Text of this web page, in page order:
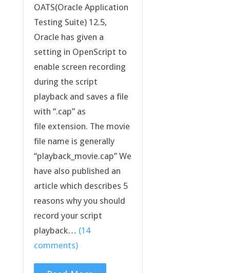
OATS(Oracle Application
Testing Suite) 12.5,
Oracle has given a
setting in OpenScript to
enable screen recording
during the script
playback and saves a file
with “.cap” as
file extension. The movie
file name is generally
“playback_movie.cap” We
have also published an
article which describes 5
reasons why you should
record your script
playback… (14
comments)